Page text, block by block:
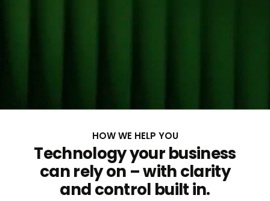
HOW WE HELP YOU
Technology your business
can rely on – with clarity
and control built in.